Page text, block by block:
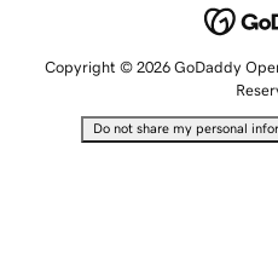
Copyright © 2026 GoDaddy
Do not share my personal